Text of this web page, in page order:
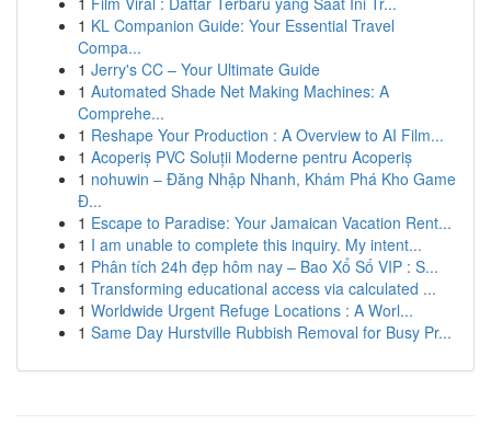
1 KL Companion Guide: Your Essential Travel
Compa...
1 Jerry's CC – Your Ultimate Guide
1 Automated Shade Net Making Machines: A
Comprehe...
1 Reshape Your Production : A Overview to AI Film...
1 Acoperiș PVC Soluții Moderne pentru Acoperiș
1 nohuwin – Đăng Nhập Nhanh, Khám Phá Kho Game
Đ...
1 Escape to Paradise: Your Jamaican Vacation Rent...
1 I am unable to complete this inquiry. My intent...
1 Phân tích 24h đẹp hôm nay – Bao Xổ Số VIP : S...
1 Transforming educational access via calculated ...
1 Worldwide Urgent Refuge Locations : A Worl...
1 Same Day Hurstville Rubbish Removal for Busy Pr...